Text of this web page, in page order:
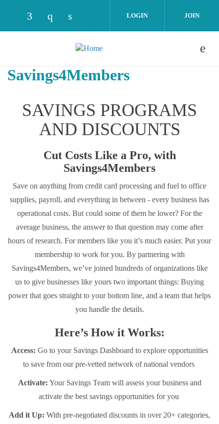
Check our social media on facebook
Check our social media on instagram
Check our social media on
LOGIN JOIN
Savings4Members
SAVINGS PROGRAMS
AND DISCOUNTS
Cut Costs Like a Pro, with
Savings4Members
Save on anything from credit card processing and fuel to office
supplies, payroll, and everything in between - every business has
operational costs. But could some of them be lower? For the
average business, the answer to that question may come after
hours of research. For members like you it’s much easier. Put your
membership to work for you. By partnering with
Savings4Members, we’ve joined hundreds of organizations like
us to give businesses like yours two important things: Buying
power that goes straight to your bottom line, and a team that helps
you handle the details.
Here’s How it Works:
Access: Go to your Savings Dashboard to explore opportunities
to save from our pre-vetted network of national vendors
Activate: Your Savings Team will assess your business and
activate the best savings opportunities for you
Add it Up: With pre-negotiated discounts in over 20+ categories,